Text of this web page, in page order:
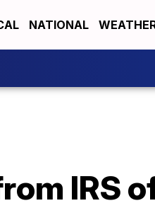
NATIONAL
IRS